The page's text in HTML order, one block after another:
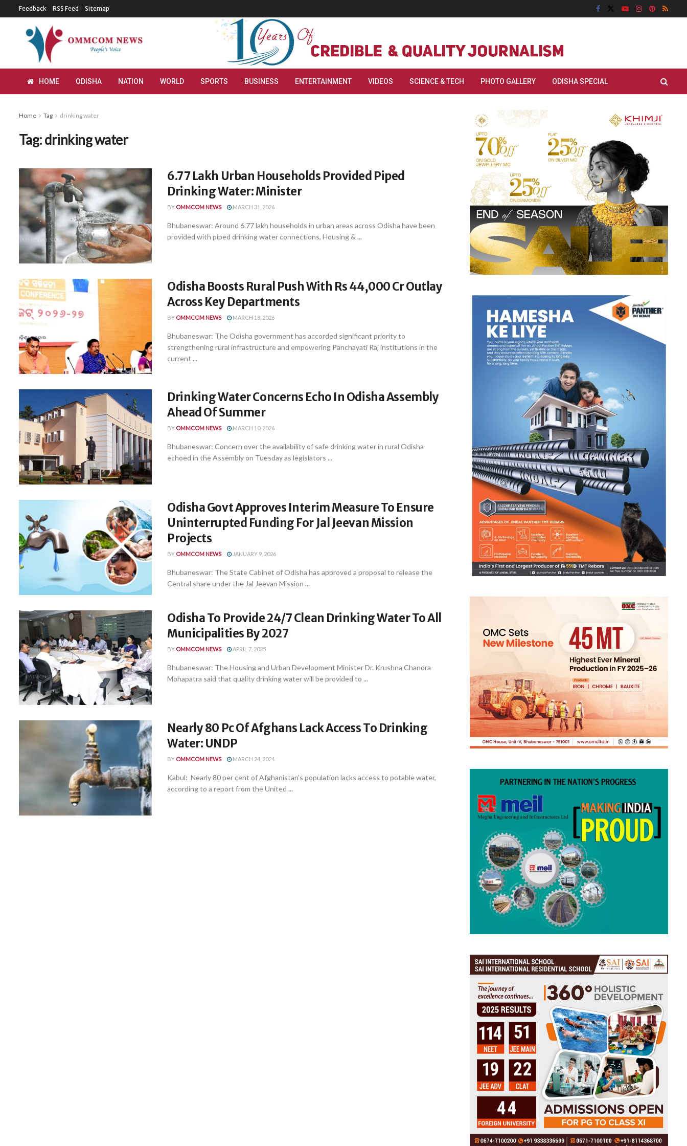
Feedback RSS Feed Sitemap
HOME ODISHA NATION WORLD SPORTS BUSINESS ENTERTAINMENT VIDEOS SCIENCE & TECH PHOTO GALLERY ODISHA SPECIAL
Home Tag drinking water
Tag:drinking water
6.77 Lakh Urban Households Provided Piped
Drinking Water: Minister
BY OMMCOM NEWS MARCH 31, 2026
Bhubaneswar: Around 6.77 lakh households in urban areas across Odisha have been
provided with piped drinking water connections, Housing & ...
Odisha Boosts Rural Push With Rs 44,000 Cr Outlay
Across Key Departments
BY OMMCOM NEWS MARCH 18, 2026
Bhubaneswar: The Odisha government has accorded significant priority to
strengthening rural infrastructure and empowering Panchayati Raj institutions in the
current ...
Drinking Water Concerns Echo In Odisha Assembly
Ahead Of Summer
BY OMMCOM NEWS MARCH 10, 2026
Bhubaneswar: Concern over the availability of safe drinking water in rural Odisha
echoed in the Assembly on Tuesday as legislators ...
Odisha Govt Approves Interim Measure To Ensure
Uninterrupted Funding For Jal Jeevan Mission
Projects
BY OMMCOM NEWS JANUARY 9, 2026
Bhubaneswar: The State Cabinet of Odisha has approved a proposal to release the
Central share under the Jal Jeevan Mission ...
Odisha To Provide 24/7 Clean Drinking Water To All
Municipalities By 2027
BY OMMCOM NEWS APRIL 7, 2025
Bhubaneswar: The Housing and Urban Development Minister Dr. Krushna Chandra
Mohapatra said that quality drinking water will be provided to ...
Nearly 80 Pc Of Afghans Lack Access To Drinking
Water: UNDP
BY OMMCOM NEWS MARCH 24, 2024
Kabul: Nearly 80 per cent of Afghanistan's population lacks access to potable water,
according to a report from the United ...